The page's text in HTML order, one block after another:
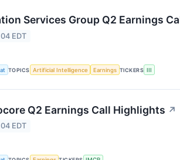
Services Group Q2 Earnings
EDT
TOPICS Artificial Intelligence Earnings TICKERS III
Q2 Earnings Call Highlights ↗
EDT